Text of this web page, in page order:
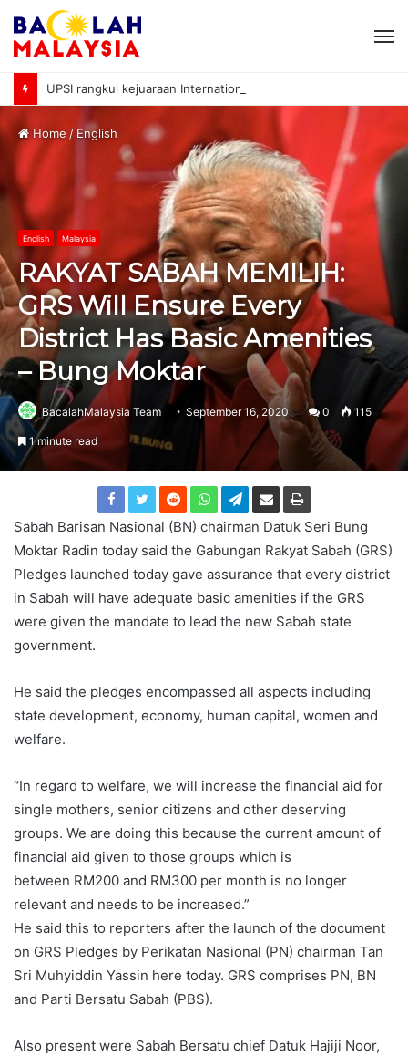
Home /English
English Malaysia
RAKYAT SABAH MEMILIH:
GRS Will Ensure Every
District Has Basic Amenities
– Bung Moktar
BacalahMalaysia Team September 16, 2020 0 115
1 minute read
Sabah Barisan Nasional (BN) chairman Datuk Seri Bung
Moktar Radin today said the Gabungan Rakyat Sabah (GRS)
Pledges launched today gave assurance that every district
in Sabah will have adequate basic amenities if the GRS
were given the mandate to lead the new Sabah state
government.
He said the pledges encompassed all aspects including
state development, economy, human capital, women and
welfare.
“In regard to welfare, we will increase the financial aid for
single mothers, senior citizens and other deserving
groups. We are doing this because the current amount of
financial aid given to those groups which is
between RM200 and RM300 per month is no longer
relevant and needs to be increased.”
He said this to reporters after the launch of the document
on GRS Pledges by Perikatan Nasional (PN) chairman Tan
Sri Muhyiddin Yassin here today. GRS comprises PN, BN
and Parti Bersatu Sabah (PBS).
Also present were Sabah Bersatu chief Datuk Hajiji Noor,